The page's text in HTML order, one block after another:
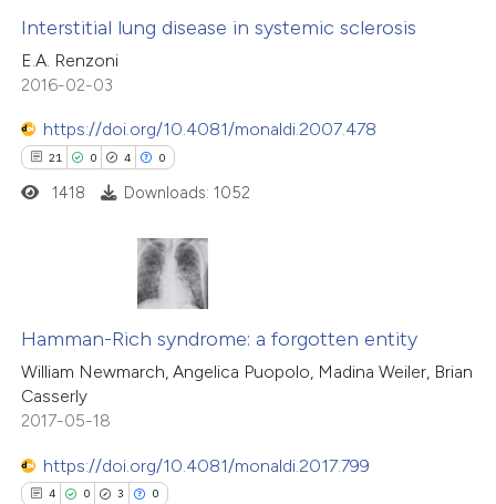
Citing Publications
Mentioning
how this article has been
atscite.ai
shows how a scientific paper
been cited by providing the
describing whether
Interstitial lung disease in systemic sclerosis
E.A. Renzoni
2016-02-03
https://doi.org/10.4081/monaldi.2007.478
21 0 4 0
0
4
0
Citing Publications
Supporting
Mentioning
Contrasting
1418 Downloads: 1052
Hamman-Rich syndrome: a forgotten entity
William Newmarch, Angelica Puopolo, Madina Weiler, Brian
Casserly
2017-05-18
https://doi.org/10.4081/monaldi.2017.799
4 0 3 0